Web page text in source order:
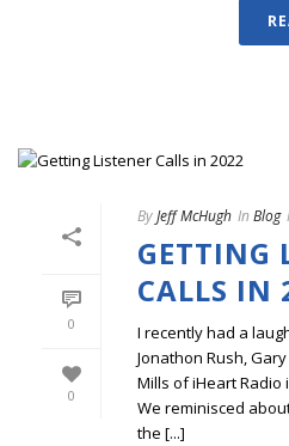
0
0
ByJeff McHugh In Blog
GETTING
CALLS IN
I recently had a
Jonathon Rush,
Mills of iHeart Radio
We reminisced
the [...]